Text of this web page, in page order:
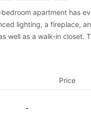
apartment has
lighting, a fireplace,
well as a walk-in closet.
Price
-